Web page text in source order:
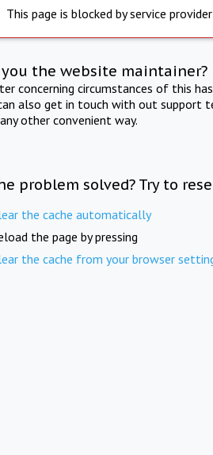
This page is blocked by service provider
you the website maintainer?
concerning circumstances of this
also get in touch with out support
other convenient way.
problem solved? Try to
the cache automatically
the page by pressing
the cache from your browser